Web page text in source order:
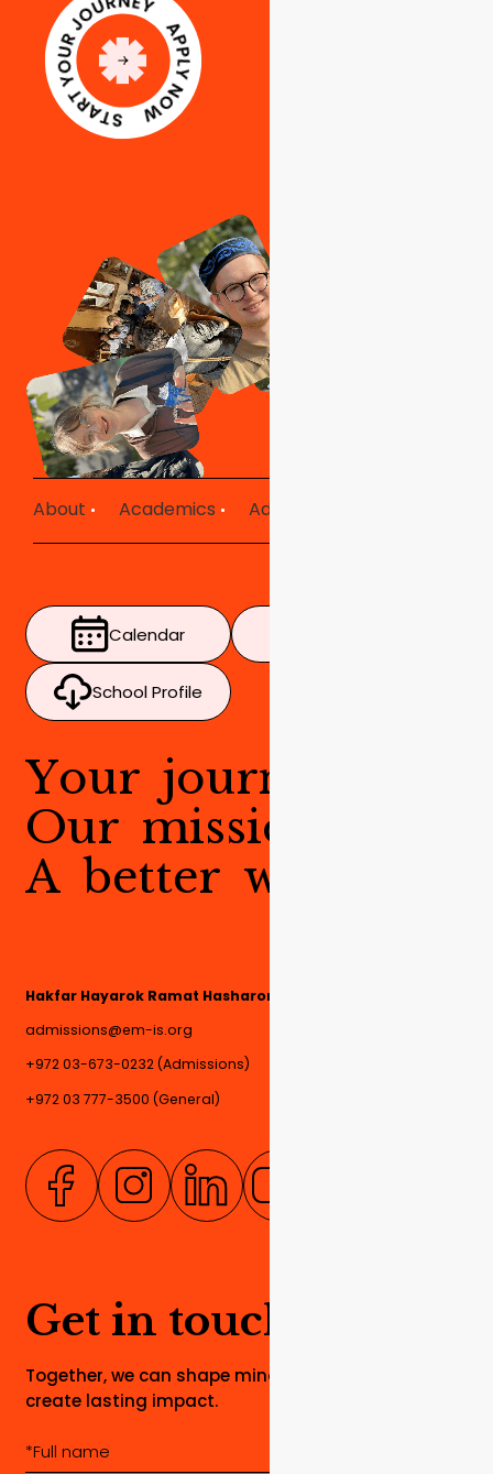
About Academics Admissions
Calendar
School Profile
Your journ
Our missio
A better w
Hakfar Hayarok Ramat Hasharon, 4780000, Israel
admissions@em-is.org
+972 03-673-0232 (Admissions)
+972 03 777-3500 (General)
Get in touch
Together, we can shape minds, build dreams, and
create lasting impact.